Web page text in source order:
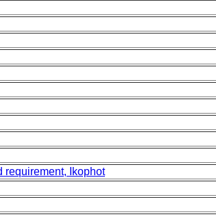
requirement, Ikophot